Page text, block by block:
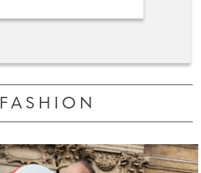
FASHION